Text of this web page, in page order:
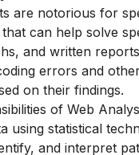
are notorious for
can help solve
and written
errors and
on their findings.
of Web
using statistical
and interpret